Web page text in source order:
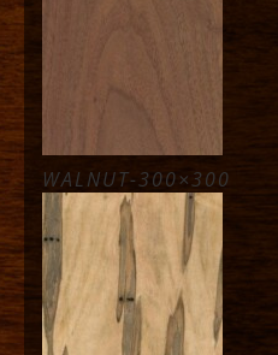
WALNUT-300×300